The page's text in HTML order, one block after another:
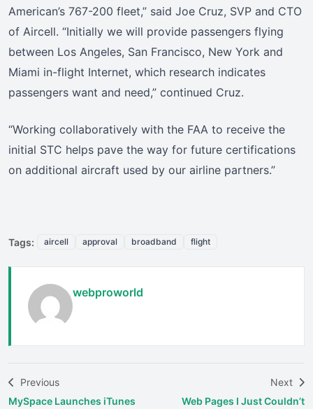
American’s 767-200 fleet,” said Joe Cruz, SVP and CTO
of Aircell. “Initially we will provide passengers flying
between Los Angeles, San Francisco, New York and
Miami in-flight Internet, which research indicates
passengers want and need,” continued Cruz.
“Working collaboratively with the FAA to receive the
initial STC helps pave the way for future certifications
on additional aircraft used by our airline partners.”
Tags: aircell approval broadband flight
webproworld
Previous
MySpace Launches iTunes
Next
Web Pages I Just Couldn’t